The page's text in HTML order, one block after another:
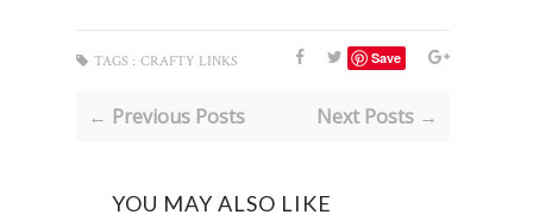
Save
TAGS : CRAFTY LINKS
← Previous Posts Next Posts →
YOU MAY ALSO LIKE